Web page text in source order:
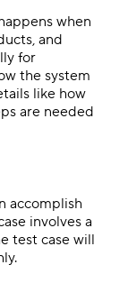
when
and
for
the system
like how
are needed
accomplish
involves a
test case will